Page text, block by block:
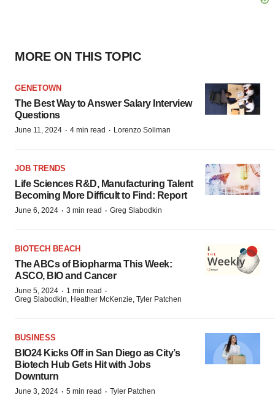
MORE ON THIS TOPIC
GENETOWN
The Best Way to Answer Salary Interview
Questions
June 11, 2024 · 4 min read · Lorenzo Soliman
JOB TRENDS
Life Sciences R&D, Manufacturing Talent
Becoming More Difficult to Find: Report
June 6, 2024 · 3 min read · Greg Slabodkin
BIOTECH BEACH
The ABCs of Biopharma This Week:
ASCO, BIO and Cancer
June 5, 2024 · 1 min read ·
Greg Slabodkin, Heather McKenzie, Tyler Patchen
BUSINESS
BIO24 Kicks Off in San Diego as City’s
Biotech Hub Gets Hit with Jobs
Downturn
June 3, 2024 · 5 min read · Tyler Patchen